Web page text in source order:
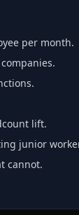
per month.
lift.
junior
cannot.